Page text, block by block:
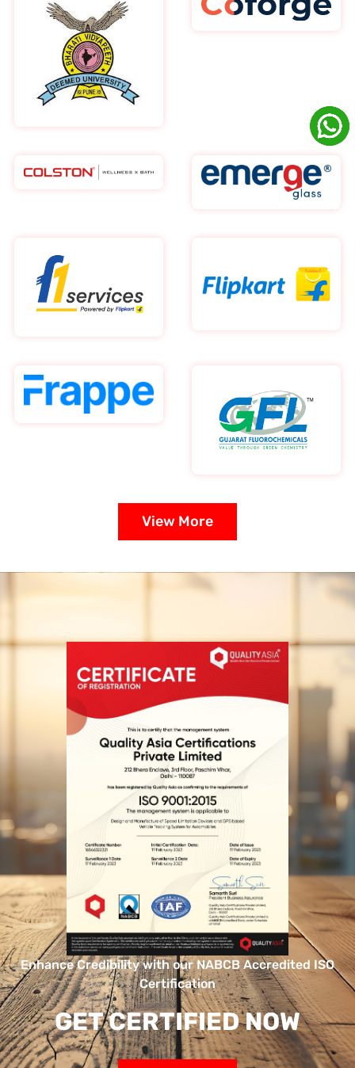
View More
Enhance Credibility with our NABCB Accredited ISO
Certification
GET CERTIFIED NOW